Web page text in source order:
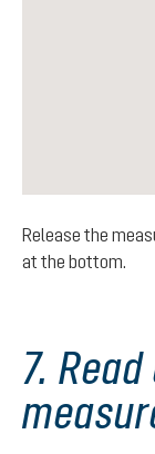
Release the
at the bottom.
7.